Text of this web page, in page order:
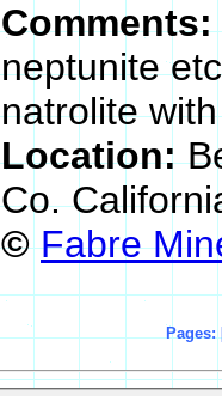
Comments:
neptunite
natrolite
Location:
Co.
© Fabre
Pages: